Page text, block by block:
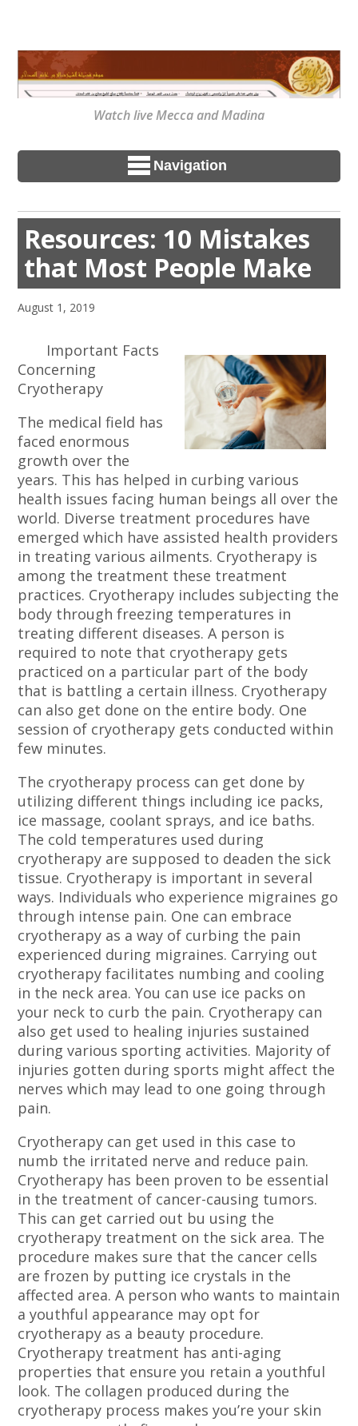
Watch live Mecca and Madina
Navigation
Resources: 10 Mistakes
that Most People Make
August 1, 2019
Important Facts
Concerning
Cryotherapy
The medical field has
faced enormous
growth over the
years. This has helped in curbing various
health issues facing human beings all over the
world. Diverse treatment procedures have
emerged which have assisted health providers
in treating various ailments. Cryotherapy is
among the treatment these treatment
practices. Cryotherapy includes subjecting the
body through freezing temperatures in
treating different diseases. A person is
required to note that cryotherapy gets
practiced on a particular part of the body
that is battling a certain illness. Cryotherapy
can also get done on the entire body. One
session of cryotherapy gets conducted within
few minutes.
The cryotherapy process can get done by
utilizing different things including ice packs,
ice massage, coolant sprays, and ice baths.
The cold temperatures used during
cryotherapy are supposed to deaden the sick
tissue. Cryotherapy is important in several
ways. Individuals who experience migraines go
through intense pain. One can embrace
cryotherapy as a way of curbing the pain
experienced during migraines. Carrying out
cryotherapy facilitates numbing and cooling
in the neck area. You can use ice packs on
your neck to curb the pain. Cryotherapy can
also get used to healing injuries sustained
during various sporting activities. Majority of
injuries gotten during sports might affect the
nerves which may lead to one going through
pain.
Cryotherapy can get used in this case to
numb the irritated nerve and reduce pain.
Cryotherapy has been proven to be essential
in the treatment of cancer-causing tumors.
This can get carried out bu using the
cryotherapy treatment on the sick area. The
procedure makes sure that the cancer cells
are frozen by putting ice crystals in the
affected area. A person who wants to maintain
a youthful appearance may opt for
cryotherapy as a beauty procedure.
Cryotherapy treatment has anti-aging
properties that ensure you retain a youthful
look. The collagen produced during the
cryotherapy process makes you’re your skin